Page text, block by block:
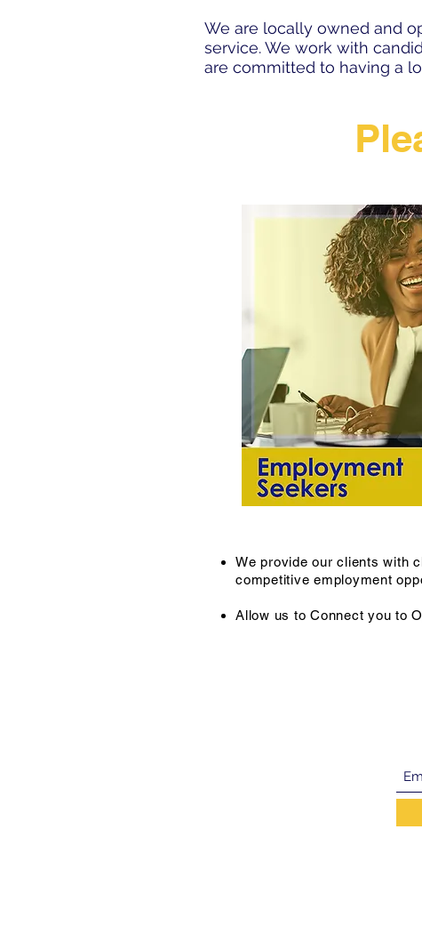
We are locally owned and
service. We work with
are committed to having a
We provide our clients with
competitive employment
Allow us to Connect you to